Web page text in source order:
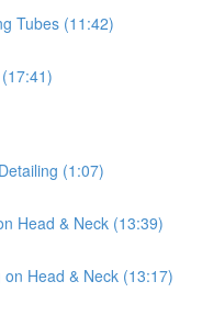
Tubes (11:42)
(1:07)
Head & Neck (13:39)
Head & Neck (13:17)